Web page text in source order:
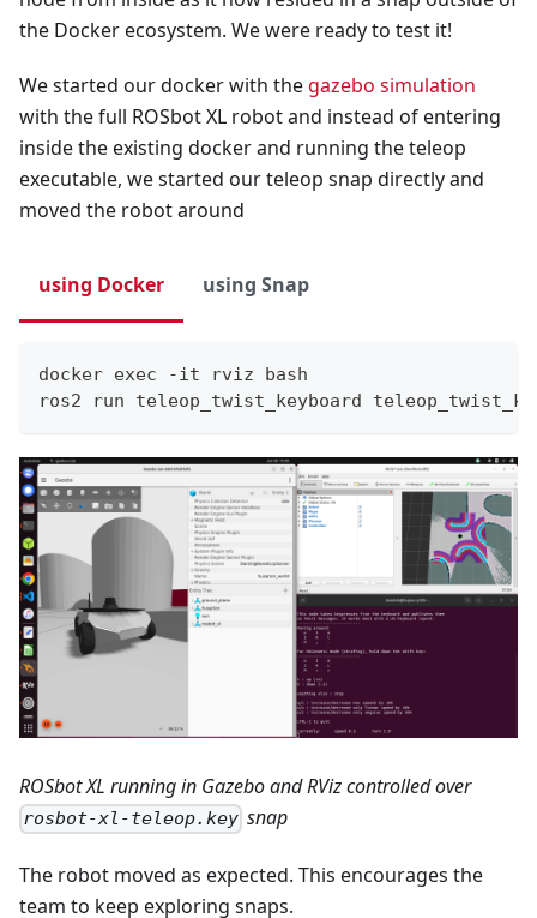
the Docker ecosystem. We were ready to test it!
We started our docker with the gazebo simulation
with the full ROSbot XL robot and instead of entering
inside the existing docker and running the teleop
executable, we started our teleop snap directly and
moved the robot around
using Docker using Snap
docker exec -it rviz bash
ros2 run teleop_twist_keyboard
ROSbot XL running in Gazebo and RViz controlled over
rosbot-xl-teleop.key snap
The robot moved as expected. This encourages the
team to keep exploring snaps.